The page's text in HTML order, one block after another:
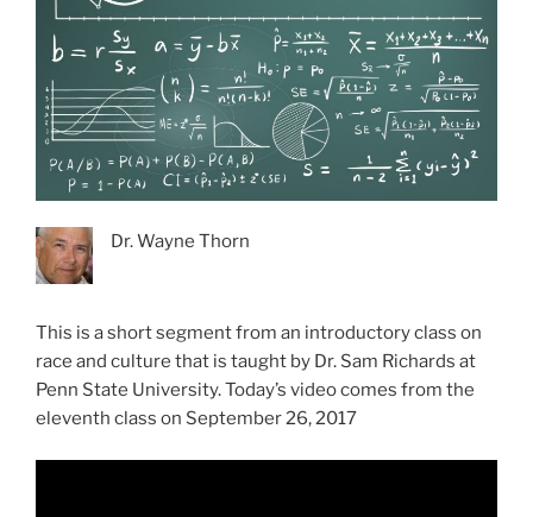
Dr. Wayne Thorn
This is a short segment from an introductory class on
race and culture that is taught by Dr. Sam Richards at
Penn State University. Today’s video comes from the
eleventh class on September 26, 2017